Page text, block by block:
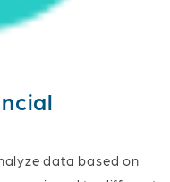
data based on